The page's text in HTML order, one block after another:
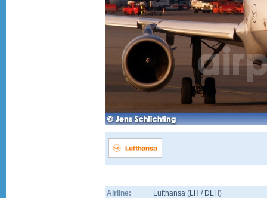
Airline:
Lufthansa (LH / DLH)